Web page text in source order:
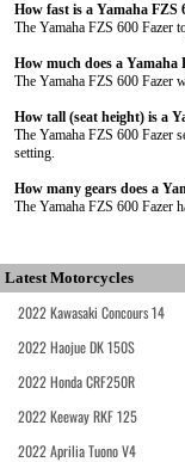
How fast is a Yamaha FZS
The Yamaha FZS 600 Fazer
How much does a Yamaha
The Yamaha FZS 600 Fazer
How tall (seat height) is a
The Yamaha FZS 600 Fazer
setting.
How many gears does a
The Yamaha FZS 600 Fazer
Latest Motorcycles
2022 Kawasaki Concours 14
2022 Haojue DK 150S
2022 Honda CRF250R
2022 Keeway RKF 125
2022 Aprilia Tuono V4